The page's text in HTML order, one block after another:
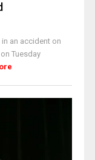
an accident on
Tuesday